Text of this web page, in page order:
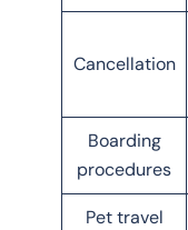
Cancellation
Boarding
procedures
Pet travel